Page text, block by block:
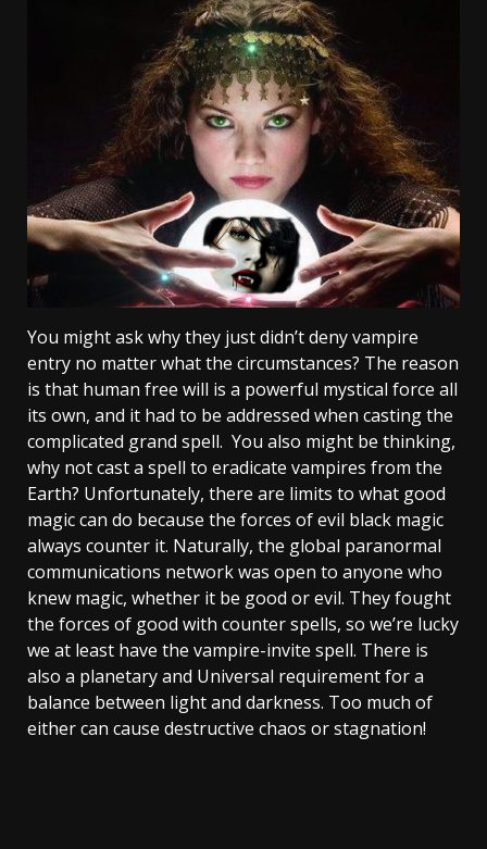
You might ask why they just didn’t deny vampire
entry no matter what the circumstances? The reason
is that human free will is a powerful mystical force all
its own, and it had to be addressed when casting the
complicated grand spell. You also might be thinking,
why not cast a spell to eradicate vampires from the
Earth? Unfortunately, there are limits to what good
magic can do because the forces of evil black magic
always counter it. Naturally, the global paranormal
communications network was open to anyone who
knew magic, whether it be good or evil. They fought
the forces of good with counter spells, so we’re lucky
we at least have the vampire-invite spell. There is
also a planetary and Universal requirement for a
balance between light and darkness. Too much of
either can cause destructive chaos or stagnation!